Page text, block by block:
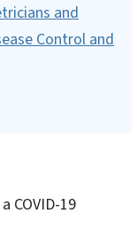
and
Control and
COVID-19